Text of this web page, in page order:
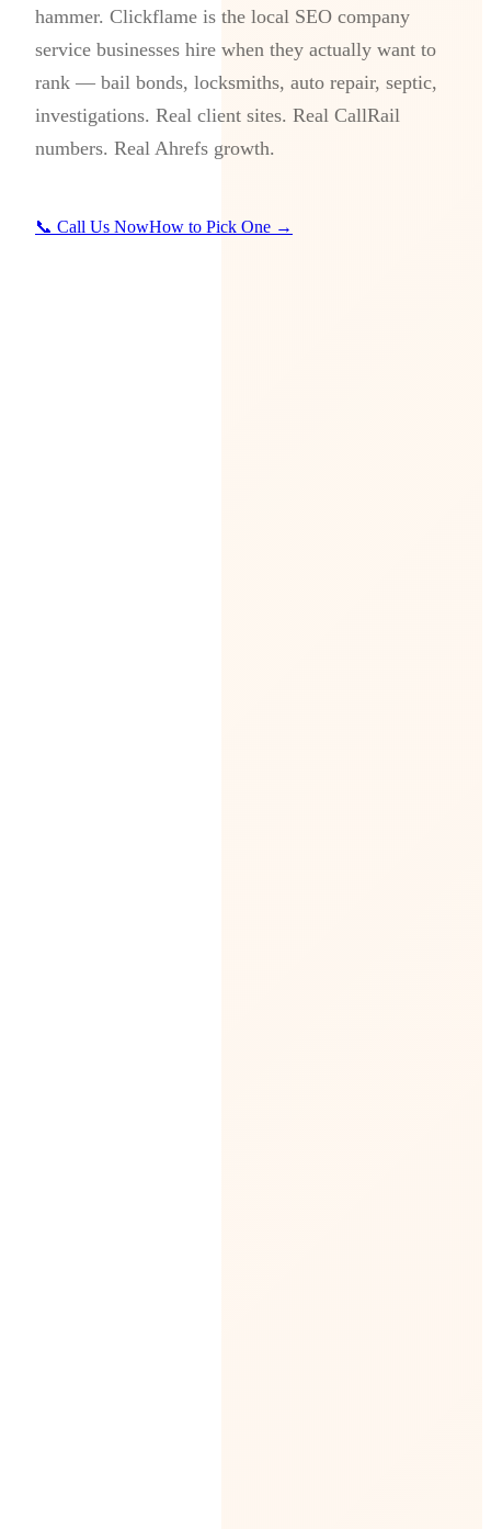
hammer. Clickflame is the local SEO company
service businesses hire when they actually want to
rank — bail bonds, locksmiths, auto repair, septic,
investigations. Real client sites. Real CallRail
numbers. Real Ahrefs growth.
📞 Call Us NowHow to Pick One →